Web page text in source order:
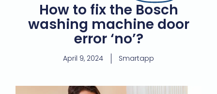
How to fix the Bosch
washing machine door
error ‘no’?
April 9, 2024 Smartapp